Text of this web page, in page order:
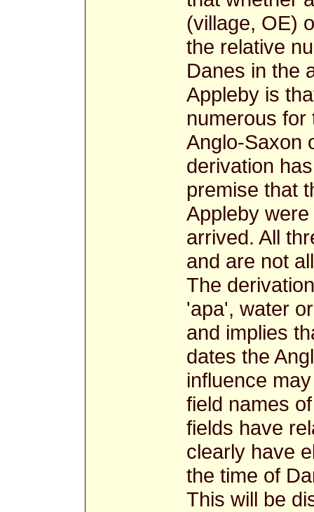
(village, OE)
the relative
Danes in the
Appleby is
numerous for
Anglo-Saxon
derivation
premise that
Appleby
arrived. All
and are not
The
'apa', water
and implies
dates the
influence
field names
fields have
clearly have
the time of
This will be